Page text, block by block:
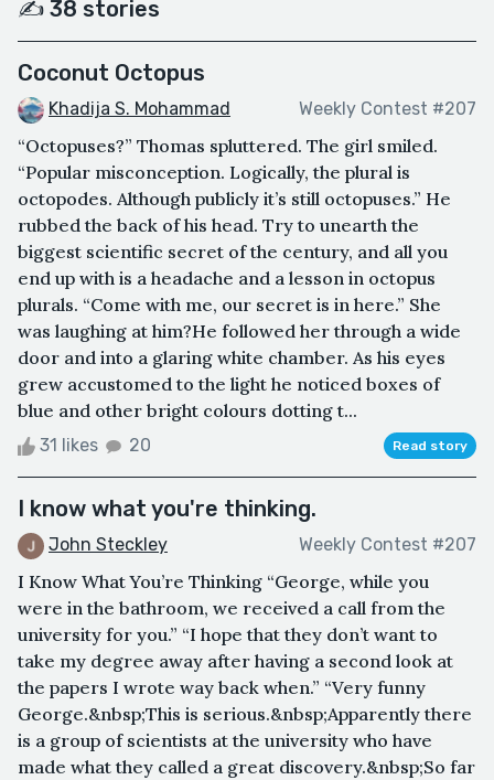
✍️ 38 stories
Coconut Octopus
Khadija S. Mohammad Weekly Contest #207
“Octopuses?” Thomas spluttered. The girl smiled.
“Popular misconception. Logically, the plural is
octopodes. Although publicly it’s still octopuses.” He
rubbed the back of his head. Try to unearth the
biggest scientific secret of the century, and all you
end up with is a headache and a lesson in octopus
plurals. “Come with me, our secret is in here.” She
was laughing at him?He followed her through a wide
door and into a glaring white chamber. As his eyes
grew accustomed to the light he noticed boxes of
blue and other bright colours dotting t...
31 likes 20 Read story
I know what you're thinking.
John Steckley Weekly Contest #207
I Know What You’re Thinking “George, while you
were in the bathroom, we received a call from the
university for you.” “I hope that they don’t want to
take my degree away after having a second look at
the papers I wrote way back when.” “Very funny
George.&nbsp;This is serious.&nbsp;Apparently there
is a group of scientists at the university who have
made what they called a great discovery.&nbsp;So far